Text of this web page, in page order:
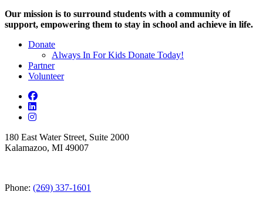
Our mission is to surround students with a community of
support, empowering them to stay in school and achieve in life.
Donate
Always In For Kids Donate Today!
Partner
Volunteer
180 East Water Street, Suite 2000
Kalamazoo, MI 49007
Phone: (269) 337-1601